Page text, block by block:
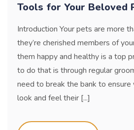
Tools for Your Beloved
Introduction Your pets are more
they’re cherished members of
them happy and healthy is a top
to do that is through regular
need to break the bank to ensure
look and feel their [...]